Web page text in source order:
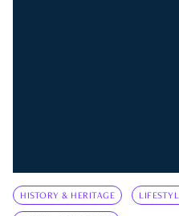
HISTORY & HERITAGE